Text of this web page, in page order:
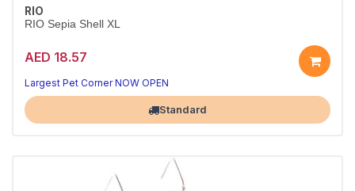
RIO
RIO Sepia Shell XL
AED 18.57
Essential bird nutrition
Health in every serving
Largest Pet Corner NOW OPENStandard